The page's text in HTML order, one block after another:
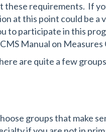
requirements. If
at this point could be a
to participate in this
Manual on Measures
are quite a few
groups that make